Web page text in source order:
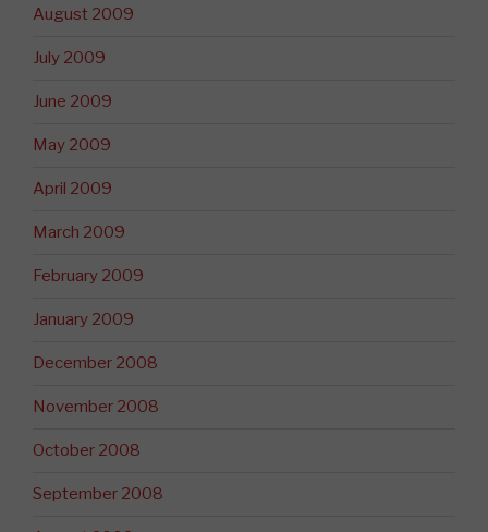
August 2009
July 2009
June 2009
May 2009
April 2009
March 2009
February 2009
January 2009
December 2008
November 2008
October 2008
September 2008